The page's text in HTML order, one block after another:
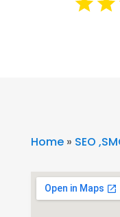
Home» SEO